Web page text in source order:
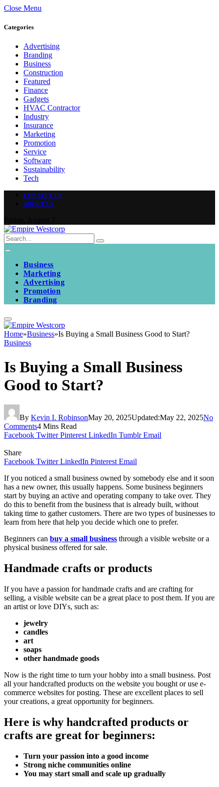
Close Menu
Categories
Advertising
Branding
Business
Construction
Featured
Finance
Gadgets
HVAC Contractor
Industry
Insurance
Marketing
Promotion
Service
Software
Sustainability
Tech
CONATCT US
ABOUT US
Business
Marketing
Advertising
Promotion
Branding
Home»Business»Is Buying a Small Business Good to Start?
Business
Is Buying a Small Business
Good to Start?
By Kevin I. RobinsonMay 20, 2025Updated:May 22, 2025No
Comments4 Mins Read
Facebook Twitter Pinterest LinkedIn Tumblr Email
Share
Facebook Twitter LinkedIn Pinterest Email
If you noticed a small business owned by somebody else and it soon
has a new owner, this usually happens. Some business beginners
start by buying an active and operating company to take over. They
do this to benefit from the business that is already built, without
taking time to gather customers. There are two types of businesses to
learn from here that help you decide which one to prefer.
Beginners can buy a small business through a visible website or a
physical business offered for sale.
Handmade crafts or products
If you have a passion for handmade crafts and are crafting for
selling, a visible website can be a great place to post them. If you are
an artist or love DIYs, such as:
jewelry
candles
art
soaps
other handmade goods
Now is the right time to turn your hobby into a small business. Post
all your handcrafted products on the website you bought or use e-
commerce websites for posting. These are excellent places to sell
your creations, a great opportunity for beginners.
Here is why handcrafted products or
crafts are great for beginners:
Turn your passion into a good income
Strong niche communities online
You may start small and scale up gradually